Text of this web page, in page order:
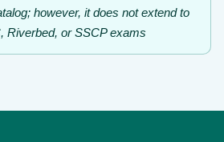
however, it does not extend to
Riverbed, or SSCP exams